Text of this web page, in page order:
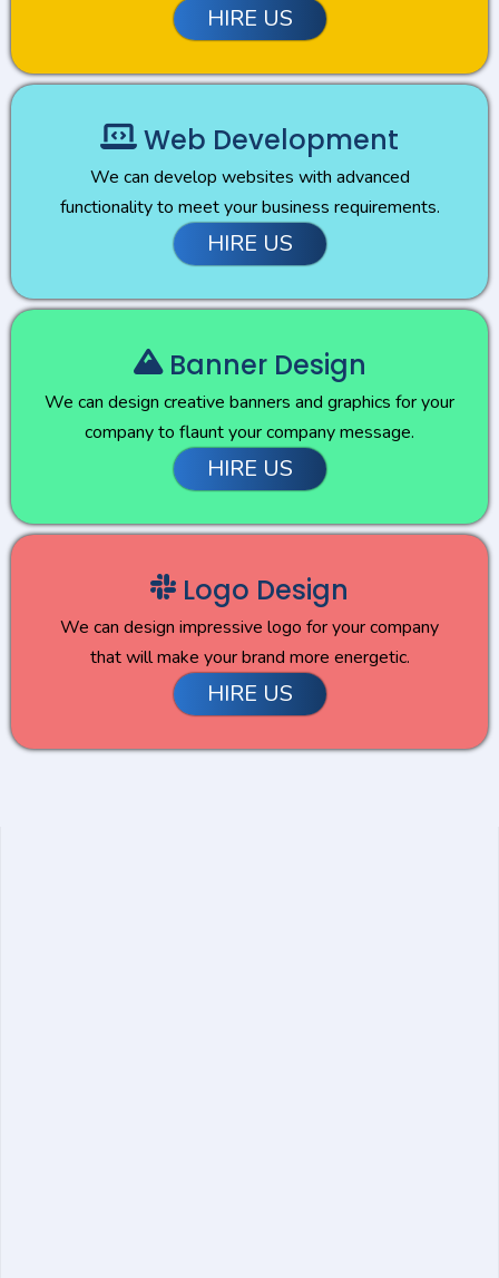
HIRE US
Web Development
We can develop websites with advanced
functionality to meet your business requirements.
HIRE US
Banner Design
We can design creative banners and graphics for your
company to flaunt your company message.
HIRE US
Logo Design
We can design impressive logo for your company
that will make your brand more energetic.
HIRE US